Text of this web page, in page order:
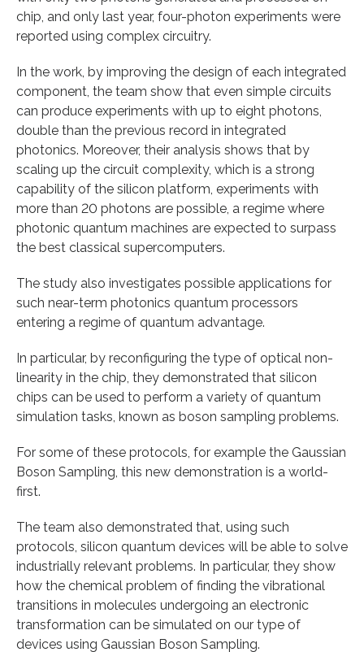
chip, and only last year, four-photon experiments were
reported using complex circuitry.
In the work, by improving the design of each integrated
component, the team show that even simple circuits
can produce experiments with up to eight photons,
double than the previous record in integrated
photonics. Moreover, their analysis shows that by
scaling up the circuit complexity, which is a strong
capability of the silicon platform, experiments with
more than 20 photons are possible, a regime where
photonic quantum machines are expected to surpass
the best classical supercomputers.
The study also investigates possible applications for
such near-term photonics quantum processors
entering a regime of quantum advantage.
In particular, by reconfiguring the type of optical non-
linearity in the chip, they demonstrated that silicon
chips can be used to perform a variety of quantum
simulation tasks, known as boson sampling problems.
For some of these protocols, for example the Gaussian
Boson Sampling, this new demonstration is a world-
first.
The team also demonstrated that, using such
protocols, silicon quantum devices will be able to solve
industrially relevant problems. In particular, they show
how the chemical problem of finding the vibrational
transitions in molecules undergoing an electronic
transformation can be simulated on our type of
devices using Gaussian Boson Sampling.